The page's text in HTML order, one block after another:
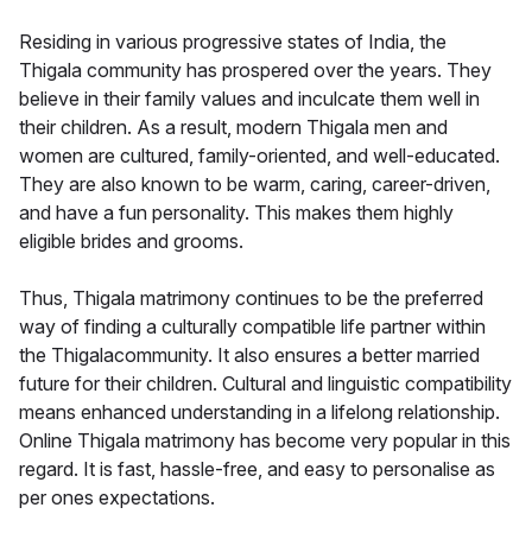
Residing in various progressive states of India, the
Thigala community has prospered over the years. They
believe in their family values and inculcate them well in
their children. As a result, modern Thigala men and
women are cultured, family-oriented, and well-educated.
They are also known to be warm, caring, career-driven,
and have a fun personality. This makes them highly
eligible brides and grooms.
Thus, Thigala matrimony continues to be the preferred
way of finding a culturally compatible life partner within
the Thigalacommunity. It also ensures a better married
future for their children. Cultural and linguistic compatibility
means enhanced understanding in a lifelong relationship.
Online Thigala matrimony has become very popular in this
regard. It is fast, hassle-free, and easy to personalise as
per ones expectations.